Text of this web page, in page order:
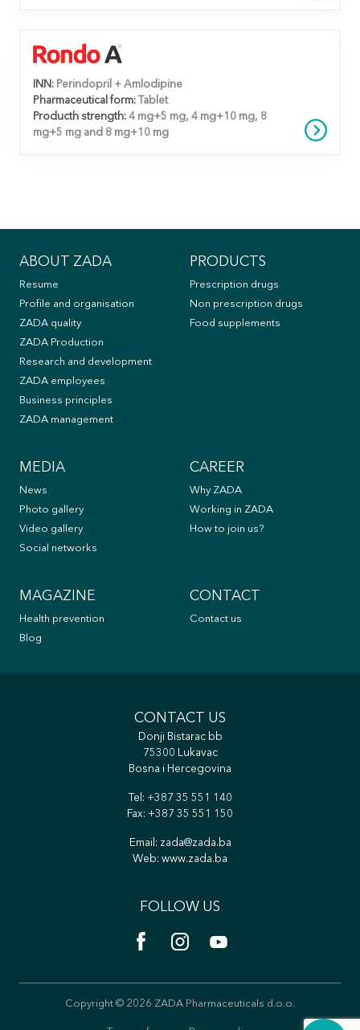
INN: Perindopril + Amlodipine
Pharmaceutical form:
Tablet
Producth strength: 4 mg+5 mg, 4 mg+10 mg, 8
mg+5 mg and 8 mg+10 mg
ABOUT ZADA
Resume
Profile and organisation
ZADA quality
ZADA Production
Research and development
ZADA employees
Business principles
ZADA management
PRODUCTS
Prescription drugs
Non prescription drugs
Food supplements
MEDIA
News
Photo gallery
Video gallery
Social networks
CAREER
Why ZADA
Working in ZADA
How to join us?
MAGAZINE
Health prevention
Blog
CONTACT
Contact us
CONTACT US
Donji Bistarac bb
75300 Lukavac
Bosna i Hercegovina
Tel: +387 35 551 140
Fax: +387 35 551 150
Email: zada@zada.ba
Web: www.zada.ba
FOLLOW US
Copyright © 2026 ZADA Pharmaceuticals d.o.o.